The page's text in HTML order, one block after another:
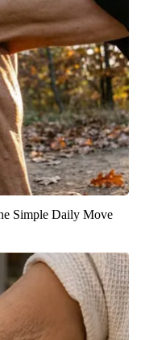
Simple Daily Move